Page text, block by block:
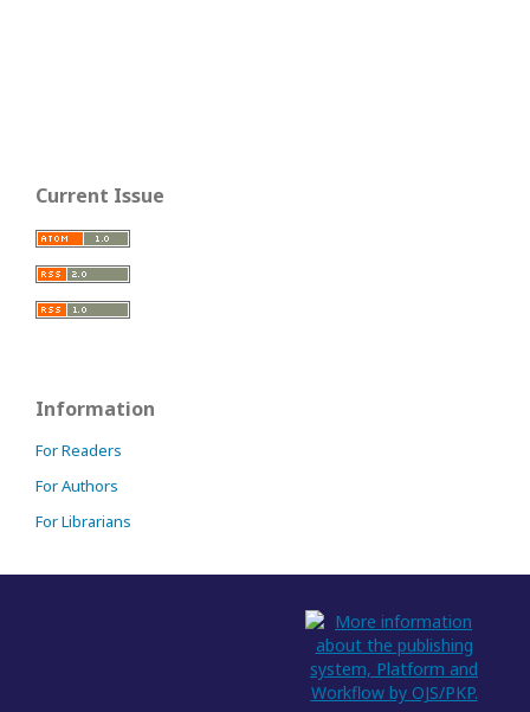
Current Issue
Information
For Readers
For Authors
For Librarians